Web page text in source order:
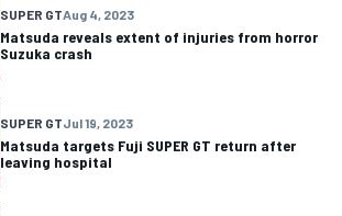
SUPER GTAug 4, 2023
Matsuda reveals extent of injuries from horror
Suzuka crash
SUPER GTJul 19, 2023
Matsuda targets Fuji SUPER GT return after
leaving hospital